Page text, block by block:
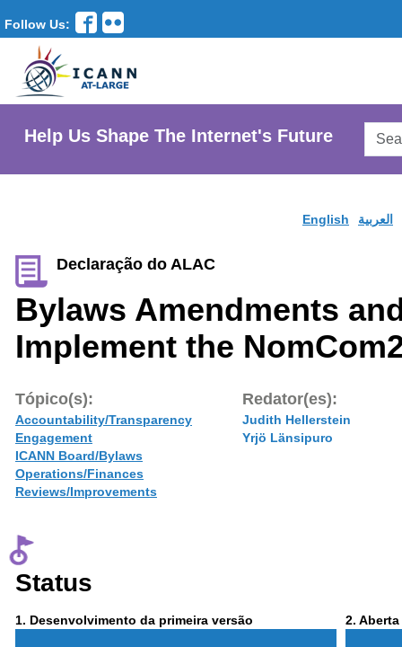
Follow Us:
Help Us Shape The Internet's Future
English العربية
Declaração do ALAC
Bylaws Amendments
Implement the
Tópico(s):
Accountability/Transparency
Engagement
ICANN Board/Bylaws
Operations/Finances
Reviews/Improvements
Redator(es):
Judith Hellerstein
Yrjö Länsipuro
Status
1 Phase
. Desenvolvimento da primeira versão 2 Phase
.